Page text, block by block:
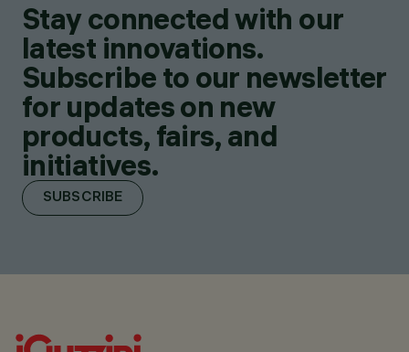
Stay connected with our
latest innovations.
Subscribe to our newsletter
for updates on new
products, fairs, and
initiatives.
SUBSCRIBE